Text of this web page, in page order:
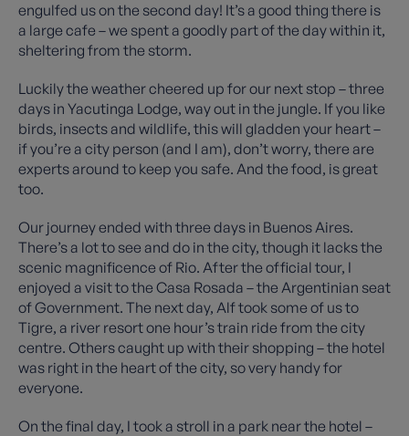
engulfed us on the second day! It’s a good thing there is
a large cafe – we spent a goodly part of the day within it,
sheltering from the storm.
Luckily the weather cheered up for our next stop – three
days in Yacutinga Lodge, way out in the jungle. If you like
birds, insects and wildlife, this will gladden your heart –
if you’re a city person (and I am), don’t worry, there are
experts around to keep you safe. And the food, is great
too.
Our journey ended with three days in Buenos Aires.
There’s a lot to see and do in the city, though it lacks the
scenic magnificence of Rio. After the official tour, I
enjoyed a visit to the Casa Rosada – the Argentinian seat
of Government. The next day, Alf took some of us to
Tigre, a river resort one hour’s train ride from the city
centre. Others caught up with their shopping – the hotel
was right in the heart of the city, so very handy for
everyone.
On the final day, I took a stroll in a park near the hotel –